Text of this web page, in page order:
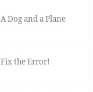
A Dog and a Plane
Fix the Error!